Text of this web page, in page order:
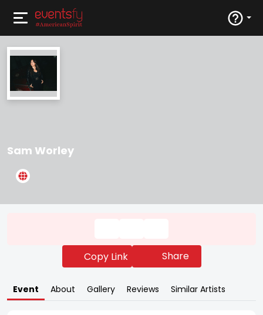
Sam Worley
Copy Link Share
Event About Gallery Reviews Similar Artists